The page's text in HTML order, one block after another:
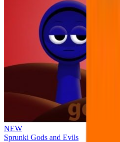
NEW
Sprunki Gods and Evils